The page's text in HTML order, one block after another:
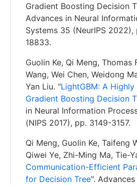
Gradient Boosting Decision
Advances in Neural
Systems 35 (NeurIPS
18833.
Guolin Ke, Qi Meng, Thomas
Wang, Wei Chen, Weidong
Yan Liu. "LightGBM: A
Gradient Boosting Decision
in Neural Information
(NIPS 2017), pp. 3149-3157.
Qi Meng, Guolin Ke, Taifeng
Qiwei Ye, Zhi-Ming Ma, Tie-
Communication-Efficient
for Decision Tree".